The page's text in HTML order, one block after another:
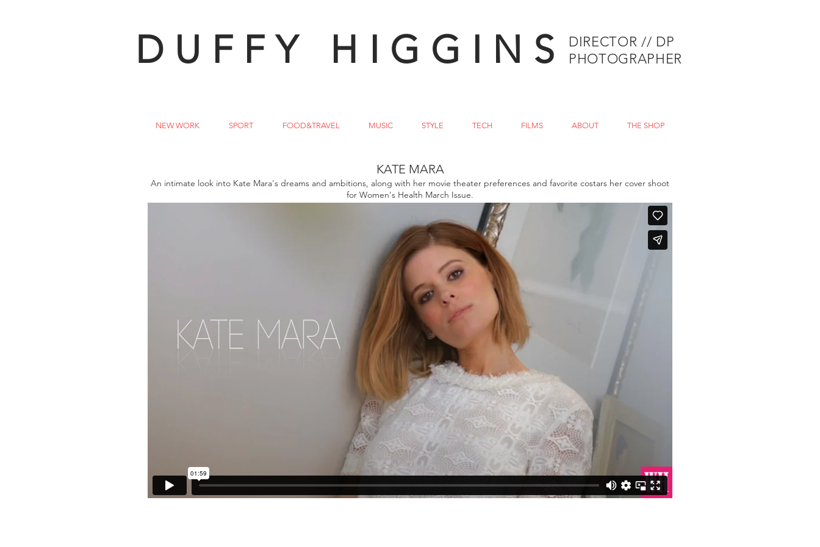
DIRECTOR // DP
PHOTOGRAPHER
DUFFY HIGGINS
NEW WORK SPORT FOOD&TRAVEL MUSIC STYLE TECH FILMS ABOUT THE SHOP
KATE MARA
An intimate look into Kate Mara's dreams and ambitions, along with her movie theater preferences and favorite costars her cover shoot
for Women's Health March Issue.